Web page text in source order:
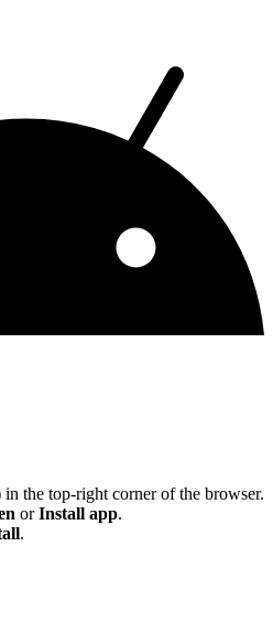
the top-right corner of the browser.
orInstall app.
.